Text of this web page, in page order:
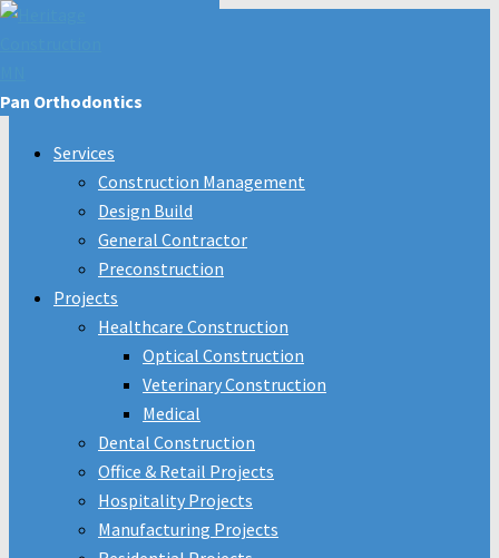
Pan Orthodontics
Services
Construction Management
Design Build
General Contractor
Preconstruction
Projects
Healthcare Construction
Optical Construction
Veterinary Construction
Medical
Dental Construction
Office & Retail Projects
Hospitality Projects
Manufacturing Projects